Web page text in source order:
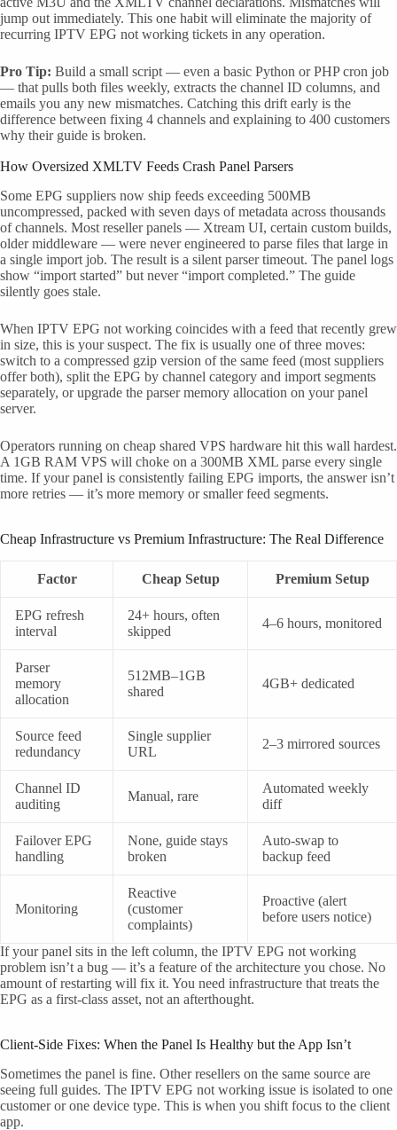
jump out immediately. This one habit will eliminate the majority of
recurring IPTV EPG not working tickets in any operation.
Pro Tip: Build a small script — even a basic Python or PHP cron job
— that pulls both files weekly, extracts the channel ID columns, and
emails you any new mismatches. Catching this drift early is the
difference between fixing 4 channels and explaining to 400 customers
why their guide is broken.
How Oversized XMLTV Feeds Crash Panel Parsers
Some EPG suppliers now ship feeds exceeding 500MB
uncompressed, packed with seven days of metadata across thousands
of channels. Most reseller panels — Xtream UI, certain custom builds,
older middleware — were never engineered to parse files that large in
a single import job. The result is a silent parser timeout. The panel logs
show “import started” but never “import completed.” The guide
silently goes stale.
When IPTV EPG not working coincides with a feed that recently grew
in size, this is your suspect. The fix is usually one of three moves:
switch to a compressed gzip version of the same feed (most suppliers
offer both), split the EPG by channel category and import segments
separately, or upgrade the parser memory allocation on your panel
server.
Operators running on cheap shared VPS hardware hit this wall hardest.
A 1GB RAM VPS will choke on a 300MB XML parse every single
time. If your panel is consistently failing EPG imports, the answer isn’t
more retries — it’s more memory or smaller feed segments.
Cheap Infrastructure vs Premium Infrastructure: The Real Difference
Factor Cheap Setup Premium Setup
EPG refresh
interval
24+ hours, often
skipped
4–6 hours, monitored
Parser
memory
allocation
512MB–1GB
shared
4GB+ dedicated
Source feed
redundancy
Single supplier
URL
2–3 mirrored sources
Channel ID
auditing
Manual, rare
Automated weekly
diff
Failover EPG
handling
None, guide stays
broken
Auto-swap to
backup feed
Monitoring
Reactive
(customer
complaints)
Proactive (alert
before users notice)
If your panel sits in the left column, the IPTV EPG not working
problem isn’t a bug — it’s a feature of the architecture you chose. No
amount of restarting will fix it. You need infrastructure that treats the
EPG as a first-class asset, not an afterthought.
Client-Side Fixes: When the Panel Is Healthy but the App Isn’t
Sometimes the panel is fine. Other resellers on the same source are
seeing full guides. The IPTV EPG not working issue is isolated to one
customer or one device type. This is when you shift focus to the client
app.